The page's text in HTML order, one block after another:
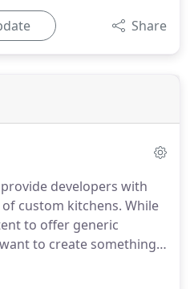
Share
developers with
custom kitchens. While
to offer generic
to create something
with a distinctive